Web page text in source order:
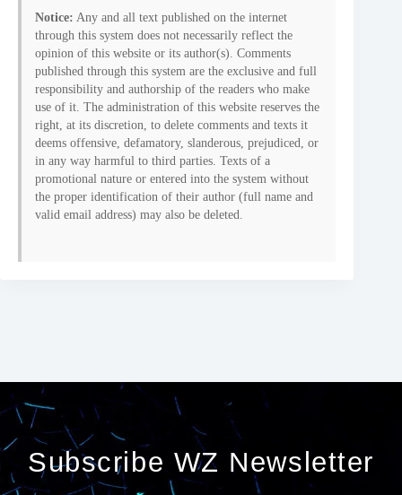
Notice: Any and all text published on the internet
through this system does not necessarily reflect the
opinion of this website or its author(s). Comments
published through this system are the exclusive and full
responsibility and authorship of the readers who make
use of it. The administration of this website reserves the
right, at its discretion, to delete comments and texts it
deems offensive, defamatory, slanderous, prejudiced, or
in any way harmful to third parties. Texts of a
promotional nature or entered into the system without
the proper identification of their author (full name and
valid email address) may also be deleted.
Subscribe WZ Newsletter